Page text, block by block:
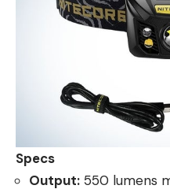
Specs
Output: 550 lumens